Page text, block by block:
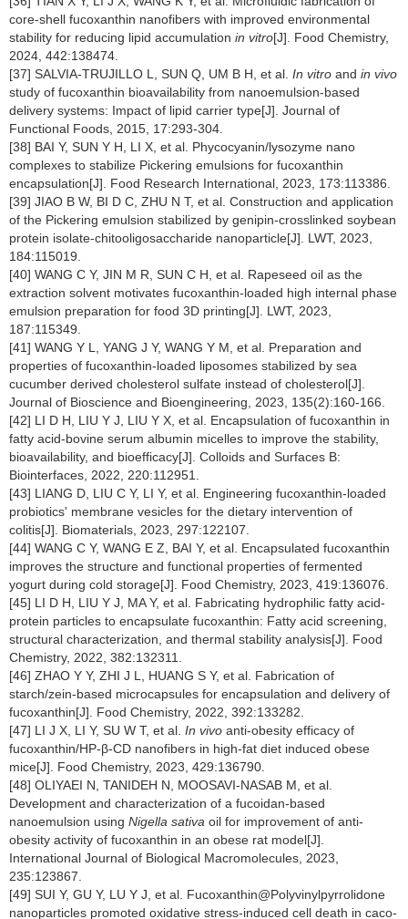
core-shell fucoxanthin nanofibers with improved environmental
stability for reducing lipid accumulation in vitro[J]. Food Chemistry,
2024, 442:138474.
[37] SALVIA-TRUJILLO L, SUN Q, UM B H, et al. In vitro and in vivo
study of fucoxanthin bioavailability from nanoemulsion-based
delivery systems: Impact of lipid carrier type[J]. Journal of
Functional Foods, 2015, 17:293-304.
[38] BAI Y, SUN Y H, LI X, et al. Phycocyanin/lysozyme nano
complexes to stabilize Pickering emulsions for fucoxanthin
encapsulation[J]. Food Research International, 2023, 173:113386.
[39] JIAO B W, BI D C, ZHU N T, et al. Construction and application
of the Pickering emulsion stabilized by genipin-crosslinked soybean
protein isolate-chitooligosaccharide nanoparticle[J]. LWT, 2023,
184:115019.
[40] WANG C Y, JIN M R, SUN C H, et al. Rapeseed oil as the
extraction solvent motivates fucoxanthin-loaded high internal phase
emulsion preparation for food 3D printing[J]. LWT, 2023,
187:115349.
[41] WANG Y L, YANG J Y, WANG Y M, et al. Preparation and
properties of fucoxanthin-loaded liposomes stabilized by sea
cucumber derived cholesterol sulfate instead of cholesterol[J].
Journal of Bioscience and Bioengineering, 2023, 135(2):160-166.
[42] LI D H, LIU Y J, LIU Y X, et al. Encapsulation of fucoxanthin in
fatty acid-bovine serum albumin micelles to improve the stability,
bioavailability, and bioefficacy[J]. Colloids and Surfaces B:
Biointerfaces, 2022, 220:112951.
[43] LIANG D, LIU C Y, LI Y, et al. Engineering fucoxanthin-loaded
probiotics' membrane vesicles for the dietary intervention of
colitis[J]. Biomaterials, 2023, 297:122107.
[44] WANG C Y, WANG E Z, BAI Y, et al. Encapsulated fucoxanthin
improves the structure and functional properties of fermented
yogurt during cold storage[J]. Food Chemistry, 2023, 419:136076.
[45] LI D H, LIU Y J, MA Y, et al. Fabricating hydrophilic fatty acid-
protein particles to encapsulate fucoxanthin: Fatty acid screening,
structural characterization, and thermal stability analysis[J]. Food
Chemistry, 2022, 382:132311.
[46] ZHAO Y Y, ZHI J L, HUANG S Y, et al. Fabrication of
starch/zein-based microcapsules for encapsulation and delivery of
fucoxanthin[J]. Food Chemistry, 2022, 392:133282.
[47] LI J X, LI Y, SU W T, et al. In vivo anti-obesity efficacy of
fucoxanthin/HP-β-CD nanofibers in high-fat diet induced obese
mice[J]. Food Chemistry, 2023, 429:136790.
[48] OLIYAEI N, TANIDEH N, MOOSAVI-NASAB M, et al.
Development and characterization of a fucoidan-based
nanoemulsion using Nigella sativa oil for improvement of anti-
obesity activity of fucoxanthin in an obese rat model[J].
International Journal of Biological Macromolecules, 2023,
235:123867.
[49] SUI Y, GU Y, LU Y J, et al. Fucoxanthin@Polyvinylpyrrolidone
nanoparticles promoted oxidative stress-induced cell death in caco-